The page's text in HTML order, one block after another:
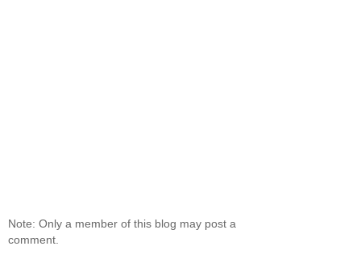
Note: Only a member of this blog may post a
comment.